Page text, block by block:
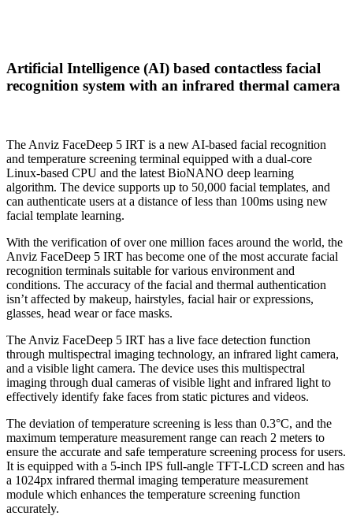
Artificial Intelligence (AI) based contactless facial
recognition system with an infrared thermal camera
The Anviz FaceDeep 5 IRT is a new AI-based facial recognition
and temperature screening terminal equipped with a dual-core
Linux-based CPU and the latest BioNANO deep learning
algorithm. The device supports up to 50,000 facial templates, and
can authenticate users at a distance of less than 100ms using new
facial template learning.
With the verification of over one million faces around the world, the
Anviz FaceDeep 5 IRT has become one of the most accurate facial
recognition terminals suitable for various environment and
conditions. The accuracy of the facial and thermal authentication
isn’t affected by makeup, hairstyles, facial hair or expressions,
glasses, head wear or face masks.
The Anviz FaceDeep 5 IRT has a live face detection function
through multispectral imaging technology, an infrared light camera,
and a visible light camera. The device uses this multispectral
imaging through dual cameras of visible light and infrared light to
effectively identify fake faces from static pictures and videos.
The deviation of temperature screening is less than 0.3°C, and the
maximum temperature measurement range can reach 2 meters to
ensure the accurate and safe temperature screening process for users.
It is equipped with a 5-inch IPS full-angle TFT-LCD screen and has
a 1024px infrared thermal imaging temperature measurement
module which enhances the temperature screening function
accurately.